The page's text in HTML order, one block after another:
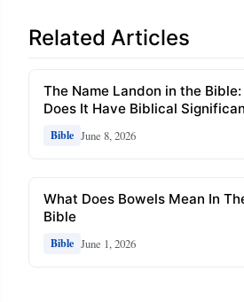
Related Articles
The Name Landon in the Bible:
Does It Have Biblical
Bible June 8, 2026
What Does Bowels Mean In
Bible
Bible June 1, 2026